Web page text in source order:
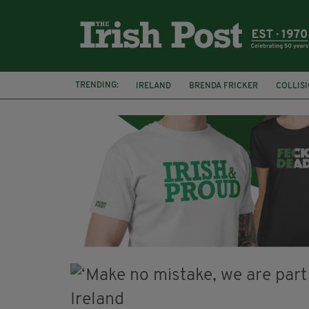
TRENDING: IRELAND BRENDA FRICKER
KPMG